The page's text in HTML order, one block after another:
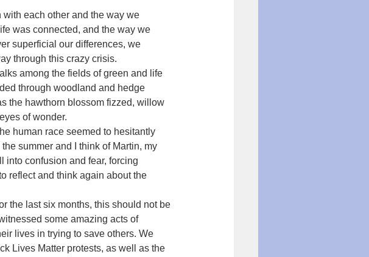
each other and the way we
was connected, and the way we
superficial our differences, we
through this crazy crisis.
among the fields of green and life
through woodland and hedge
the hawthorn blossom fizzed, willow
of wonder.
human race seemed to hesitantly
summer and I think of Martin, my
confusion and fear, forcing
reflect and think again about the
the last six months, this should not be
some amazing acts of
lives in trying to save others. We
Lives Matter protests, as well as the